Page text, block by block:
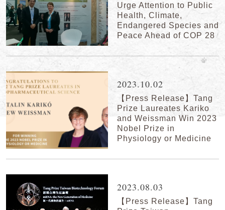
Urge Attention to Public
Health, Climate,
Endangered Species and
Peace Ahead of COP 28
2023.10.02
【Press Release】Tang
Prize Laureates Kariko
and Weissman Win 2023
Nobel Prize in
Physiology or Medicine
2023.08.03
【Press Release】Tang